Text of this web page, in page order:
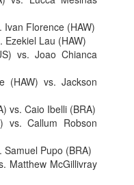
Ivan Florence (HAW)
Ezekiel Lau (HAW)
vs. Joao Chianca
(HAW) vs. Jackson
vs. Caio Ibelli (BRA)
vs. Callum Robson
Samuel Pupo (BRA)
Matthew McGillivray